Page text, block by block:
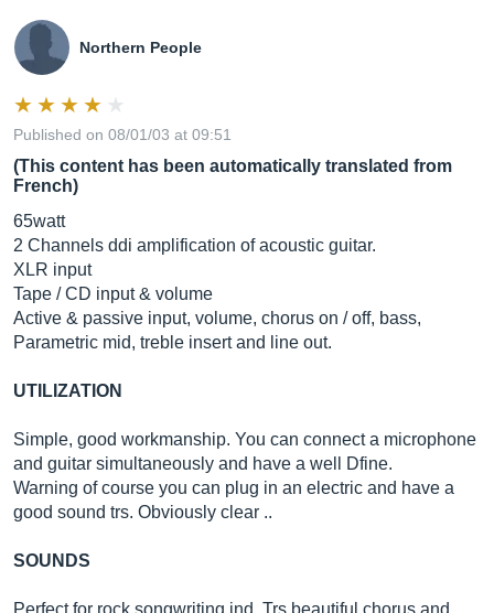
Northern People
Published on 08/01/03 at 09:51
(This content has been automatically translated from
French)
65watt
2 Channels ddi amplification of acoustic guitar.
XLR input
Tape / CD input & volume
Active & passive input, volume, chorus on / off, bass,
Parametric mid, treble insert and line out.
UTILIZATION
Simple, good workmanship. You can connect a microphone
and guitar simultaneously and have a well Dfine.
Warning of course you can plug in an electric and have a
good sound trs. Obviously clear ..
SOUNDS
Perfect for rock songwriting ind. Trs beautiful chorus and